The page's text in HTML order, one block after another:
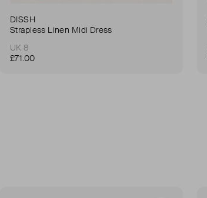
DISSH
Strapless Linen Midi Dress
UK 8
£71.00